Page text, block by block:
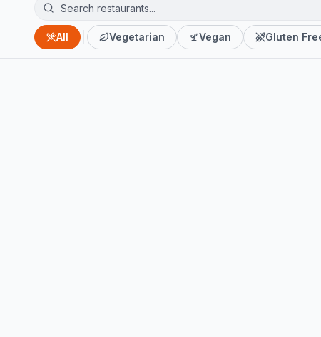
All Vegetarian Vegan Gluten